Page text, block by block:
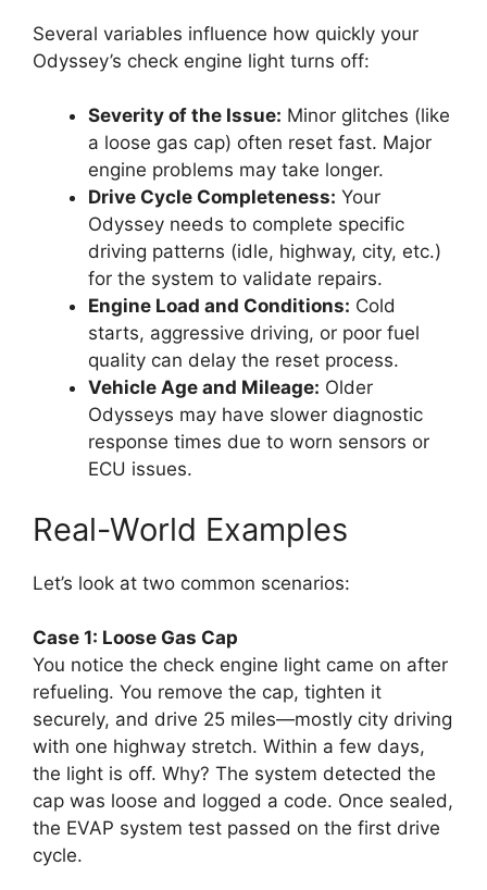
Several variables influence how quickly your
Odyssey’s check engine light turns off:
Severity of the Issue: Minor glitches (like
a loose gas cap) often reset fast. Major
engine problems may take longer.
Drive Cycle Completeness: Your
Odyssey needs to complete specific
driving patterns (idle, highway, city, etc.)
for the system to validate repairs.
Engine Load and Conditions: Cold
starts, aggressive driving, or poor fuel
quality can delay the reset process.
Vehicle Age and Mileage: Older
Odysseys may have slower diagnostic
response times due to worn sensors or
ECU issues.
Real-World Examples
Let’s look at two common scenarios:
Case 1: Loose Gas Cap
You notice the check engine light came on after
refueling. You remove the cap, tighten it
securely, and drive 25 miles—mostly city driving
with one highway stretch. Within a few days,
the light is off. Why? The system detected the
cap was loose and logged a code. Once sealed,
the EVAP system test passed on the first drive
cycle.